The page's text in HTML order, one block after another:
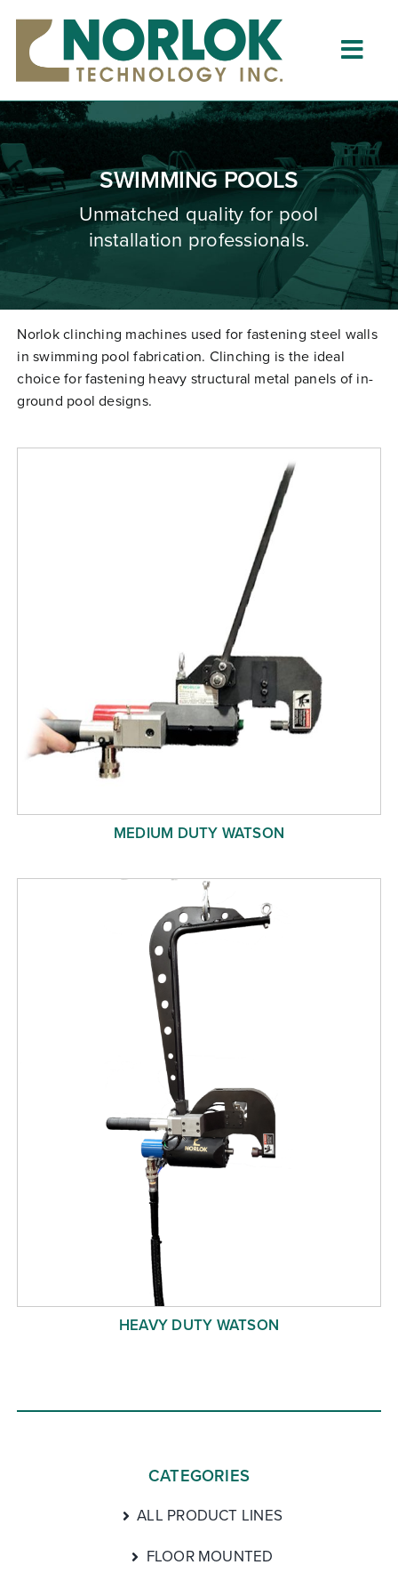
content
Home
About
What is Clinching?
Product Lines
Dealers
Clinching University
Free Evaluation
Order Parts
SWIMMING POOLS
Unmatched quality for pool
installation professionals.
Norlok clinching machines used for fastening steel walls
in swimming pool fabrication. Clinching is the ideal
choice for fastening heavy structural metal panels of in-
ground pool designs.
MEDIUM DUTY WATSON
HEAVY DUTY WATSON
CATEGORIES
ALL PRODUCT LINES
FLOOR MOUNTED